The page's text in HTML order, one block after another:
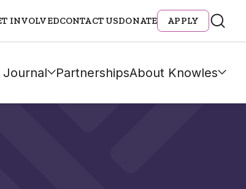
INVOLVEDCONTACT USDONATE APPLY
Journal PartnershipsAbout Knowles